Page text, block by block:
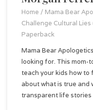
Home / Mama Bear
Challenge Cultural
Paperback
Mama Bear
looking for. This mom-
teach your kids how to
about what is true and
transparent life